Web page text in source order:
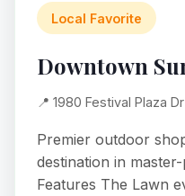
Local Favorite
Downtown
📍 1980 Festival Plaza Dr
Premier outdoor
destination in
Features The Lawn